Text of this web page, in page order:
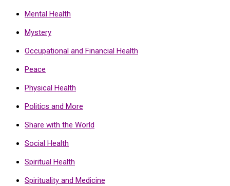
Mental Health
Mystery
Occupational and Financial Health
Peace
Physical Health
Politics and More
Share with the World
Social Health
Spiritual Health
Spirituality and Medicine